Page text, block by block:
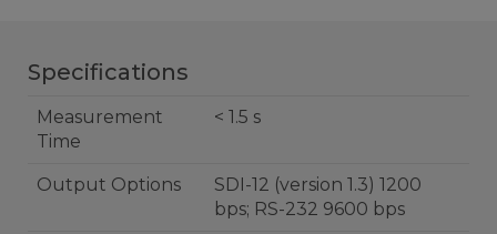
Specifications
Measurement
Time
< 1.5 s
Output Options
SDI-12 (version 1.3) 1200
bps; RS-232 9600 bps